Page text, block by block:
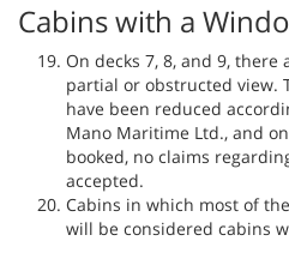
Cabins with a
On decks 7, 8, and 9,
partial or obstructed view.
have been reduced
Mano Maritime Ltd., and
booked, no claims
accepted.
Cabins in which most of
will be considered cabins